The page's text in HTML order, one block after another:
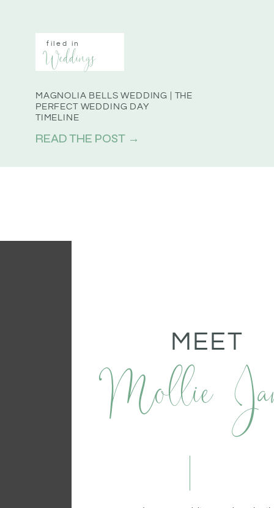
READ THE POST →
MAGNOLIA BELLS WEDDING | THE
PERFECT WEDDING DAY
TIMELINE
filed in
Weddings
Mollie
MEET